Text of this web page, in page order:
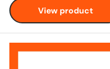
View product